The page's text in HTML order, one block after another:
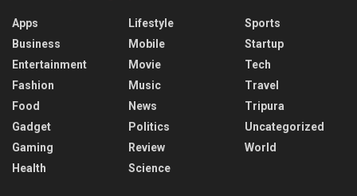
Apps
Business
Entertainment
Fashion
Food
Gadget
Gaming
Health
Lifestyle
Mobile
Movie
Music
News
Politics
Review
Science
Sports
Startup
Tech
Travel
Tripura
Uncategorized
World